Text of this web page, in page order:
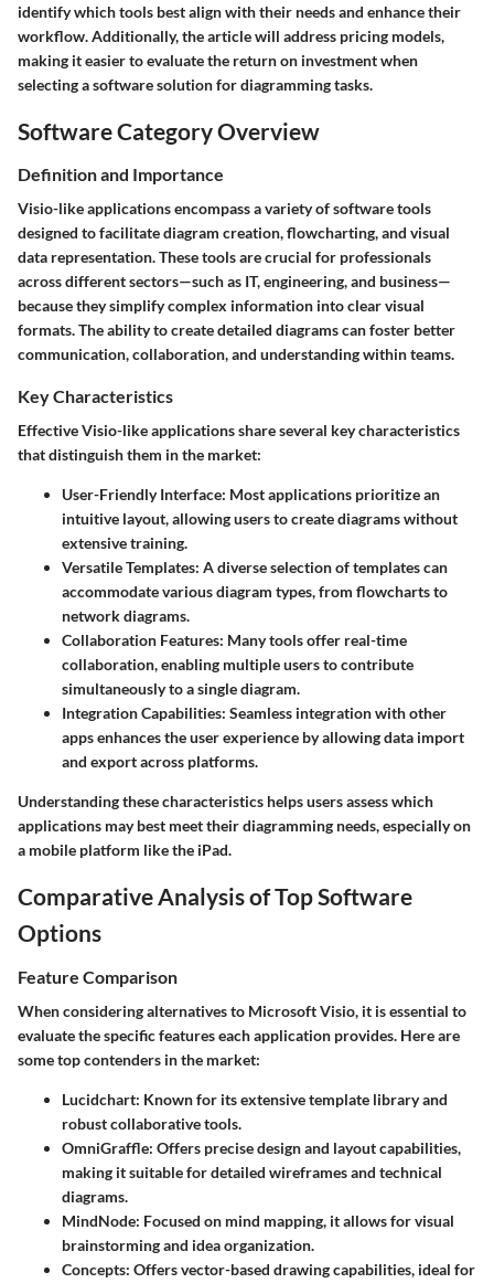
identify which tools best align with their needs and enhance their
workflow. Additionally, the article will address pricing models,
making it easier to evaluate the return on investment when
selecting a software solution for diagramming tasks.
Software Category Overview
Definition and Importance
Visio-like applications encompass a variety of software tools
designed to facilitate diagram creation, flowcharting, and visual
data representation. These tools are crucial for professionals
across different sectors—such as IT, engineering, and business—
because they simplify complex information into clear visual
formats. The ability to create detailed diagrams can foster better
communication, collaboration, and understanding within teams.
Key Characteristics
Effective Visio-like applications share several key characteristics
that distinguish them in the market:
User-Friendly Interface: Most applications prioritize an
intuitive layout, allowing users to create diagrams without
extensive training.
Versatile Templates: A diverse selection of templates can
accommodate various diagram types, from flowcharts to
network diagrams.
Collaboration Features: Many tools offer real-time
collaboration, enabling multiple users to contribute
simultaneously to a single diagram.
Integration Capabilities: Seamless integration with other
apps enhances the user experience by allowing data import
and export across platforms.
Understanding these characteristics helps users assess which
applications may best meet their diagramming needs, especially on
a mobile platform like the iPad.
Comparative Analysis of Top Software
Options
Feature Comparison
When considering alternatives to Microsoft Visio, it is essential to
evaluate the specific features each application provides. Here are
some top contenders in the market:
Lucidchart: Known for its extensive template library and
robust collaborative tools.
OmniGraffle: Offers precise design and layout capabilities,
making it suitable for detailed wireframes and technical
diagrams.
MindNode: Focused on mind mapping, it allows for visual
brainstorming and idea organization.
Concepts: Offers vector-based drawing capabilities, ideal for